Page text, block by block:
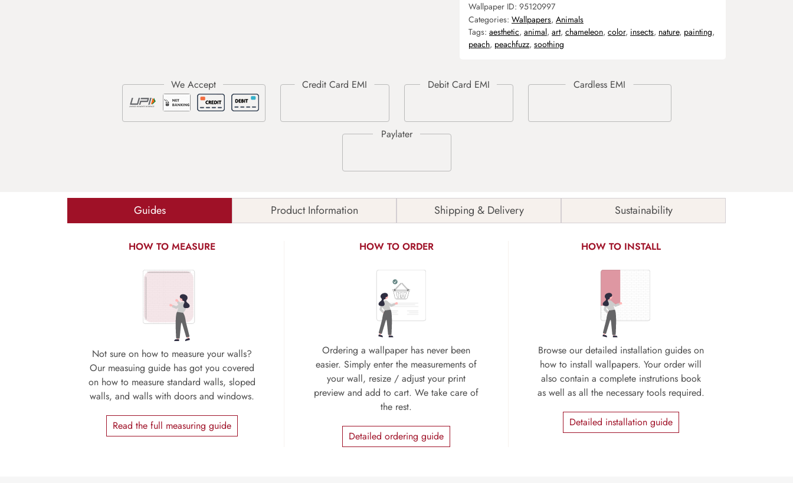
Wallpaper ID: 95120997
Categories: Wallpapers, Animals
Tags: aesthetic, animal, art, chameleon, color, insects, nature, painting,
peach, peachfuzz, soothing
Guides Product Information Shipping & Delivery Sustainability
HOW TO MEASURE
Not sure on how to measure your walls?
Our measuing guide has got you covered
on how to measure standard walls, sloped
walls, and walls with doors and windows.
Read the full measuring guide
HOW TO ORDER
Ordering a wallpaper has never been
easier. Simply enter the measurements of
your wall, resize / adjust your print
preview and add to cart. We take care of
the rest.
Detailed ordering guide
HOW TO INSTALL
Browse our detailed installation guides on
how to install wallpapers. Your order will
also contain a complete instrutions book
as well as all the necessary tools required.
Detailed installation guide